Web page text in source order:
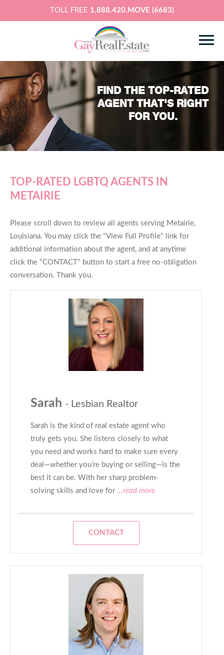
TOLL FREE 1.888.420.MOVE (6683)
FIND THE TOP-RATED
AGENT THAT'S RIGHT
FOR YOU.
TOP-RATED LGBTQ AGENTS IN
METAIRIE
Please scroll down to review all agents serving Metairie,
Louisiana. You may click the "View Full Profile" link for
additional information about the agent, and at anytime
click the "CONTACT" button to start a free no-obligation
conversation. Thank you.
Sarah - Lesbian Realtor
Sarah is the kind of real estate agent who
truly gets you. She listens closely to what
you need and works hard to make sure every
deal—whether you’re buying or selling—is the
best it can be. With her sharp problem-
solving skills and love for...read more
CONTACT